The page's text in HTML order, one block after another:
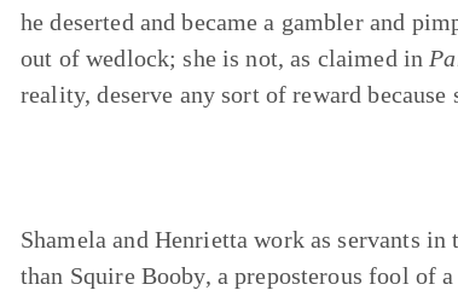
he deserted and became a gambler and
out of wedlock; she is not, as claimed in
reality, deserve any sort of reward because
Shamela and Henrietta work as servants
than Squire Booby, a preposterous fool of